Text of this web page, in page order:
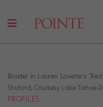
Bouder in Lauren Lovette’s
Shuford, Courtesy Lake Tahoe
PROFILES